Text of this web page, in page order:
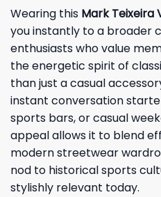
Wearing this Mark Teixeira
you instantly to a broader
enthusiasts who value
the energetic spirit of
than just a casual
instant conversation
sports bars, or casual
appeal allows it to blend
modern streetwear
nod to historical sports
stylishly relevant today.